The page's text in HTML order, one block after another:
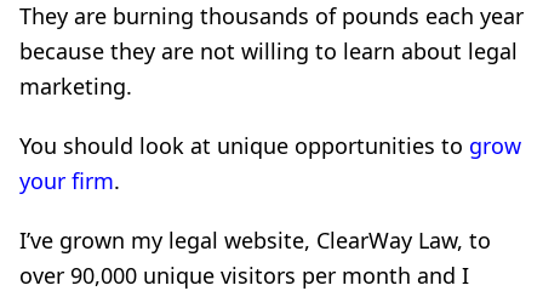
They are burning thousands of pounds each year
because they are not willing to learn about legal
marketing.
You should look at unique opportunities to grow
your firm.
I’ve grown my legal website, ClearWay Law, to
over 90,000 unique visitors per month and I